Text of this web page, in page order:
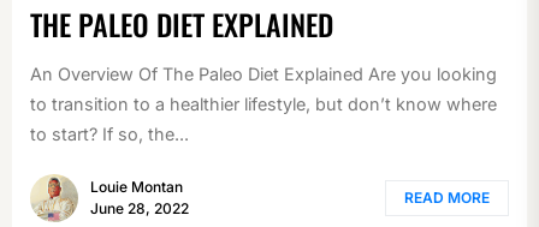
THE PALEO DIET EXPLAINED
An Overview Of The Paleo Diet Explained Are you looking
to transition to a healthier lifestyle, but don’t know where
to start? If so, the...
Louie Montan
June 28, 2022
READ MORE